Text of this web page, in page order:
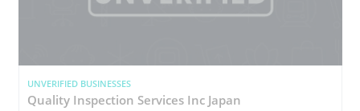
UNVERIFIED BUSINESSES
Quality Inspection Services Inc Japan